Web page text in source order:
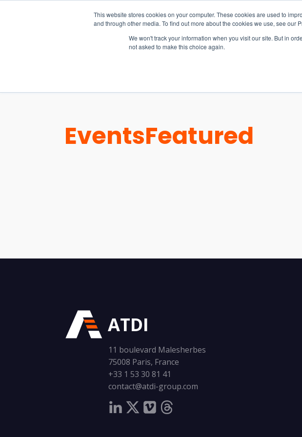
This website stores cookies on your computer. These cookies are used to
and through other media. To find out more about the cookies we use, see our
We won't track your information when you visit our site. But in
not asked to make this choice again.
EW Live 2026
REGISTER HERE
EventsFeatured
ATDI
11 boulevard Malesherbes
75008 Paris, France
+33 1 53 30 81 41
contact@atdi-group.com